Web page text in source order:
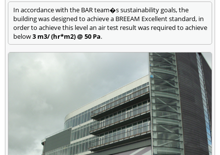
In accordance with the BAR team�s sustainability goals, the
building was designed to achieve a BREEAM Excellent standard, in
order to achieve this level an air test result was required to achieve
below3 m3/ (hr*m2) @ 50 Pa.